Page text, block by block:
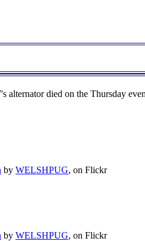
alternator died on the Thursday
by WELSHPUG, on Flickr
by WELSHPUG, on Flickr